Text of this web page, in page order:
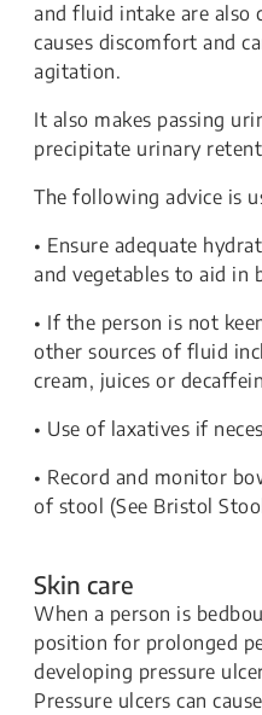
and fluid intake are also
causes discomfort and
agitation.
It also makes passing
precipitate urinary
The following advice is
• Ensure adequate
and vegetables to aid in
• If the person is not
other sources of fluid
cream, juices or
• Use of laxatives if
• Record and monitor
of stool (See Bristol
Skin care
When a person is
position for prolonged
developing pressure
Pressure ulcers can